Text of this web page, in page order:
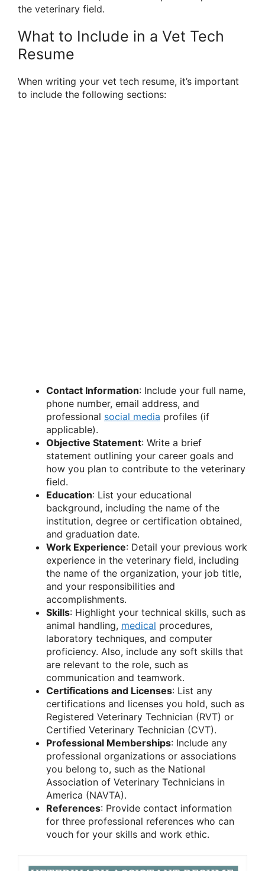
the veterinary field.
What to Include in a Vet Tech
Resume
When writing your vet tech resume, it’s important
to include the following sections:
Contact Information: Include your full name,
phone number, email address, and
professional social media profiles (if
applicable).
Objective Statement: Write a brief
statement outlining your career goals and
how you plan to contribute to the veterinary
field.
Education: List your educational
background, including the name of the
institution, degree or certification obtained,
and graduation date.
Work Experience: Detail your previous work
experience in the veterinary field, including
the name of the organization, your job title,
and your responsibilities and
accomplishments.
Skills: Highlight your technical skills, such as
animal handling, medical procedures,
laboratory techniques, and computer
proficiency. Also, include any soft skills that
are relevant to the role, such as
communication and teamwork.
Certifications and Licenses: List any
certifications and licenses you hold, such as
Registered Veterinary Technician (RVT) or
Certified Veterinary Technician (CVT).
Professional Memberships: Include any
professional organizations or associations
you belong to, such as the National
Association of Veterinary Technicians in
America (NAVTA).
References: Provide contact information
for three professional references who can
vouch for your skills and work ethic.